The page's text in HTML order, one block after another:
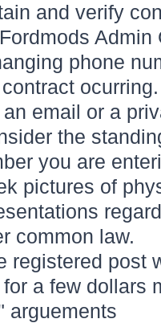
and verify
Admin
phone
email or a
the
you are
pictures of
common law.
registered post
for a few dollars
arguements